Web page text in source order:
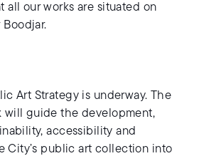
all our works are situated on
Art Strategy is underway. The
will guide the development,
accessibility and
City’s public art collection into